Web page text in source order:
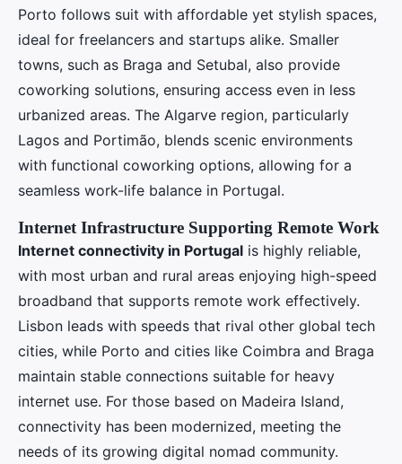
Porto follows suit with affordable yet stylish spaces,
ideal for freelancers and startups alike. Smaller
towns, such as Braga and Setubal, also provide
coworking solutions, ensuring access even in less
urbanized areas. The Algarve region, particularly
Lagos and Portimão, blends scenic environments
with functional coworking options, allowing for a
seamless work-life balance in Portugal.
Internet Infrastructure Supporting Remote Work
Internet connectivity in Portugal is highly reliable,
with most urban and rural areas enjoying high-speed
broadband that supports remote work effectively.
Lisbon leads with speeds that rival other global tech
cities, while Porto and cities like Coimbra and Braga
maintain stable connections suitable for heavy
internet use. For those based on Madeira Island,
connectivity has been modernized, meeting the
needs of its growing digital nomad community.